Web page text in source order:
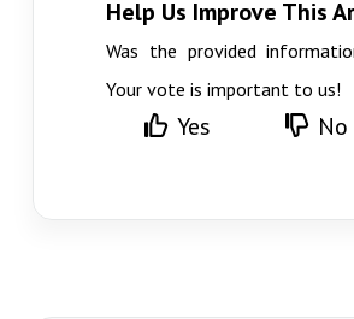
Help Us Improve This
Was the provided
Your vote is important to us!
Yes No